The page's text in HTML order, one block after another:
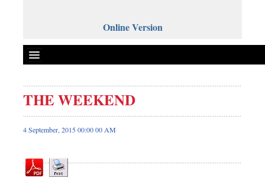
Online Version
Front Page
News
Editorial
Op-ed
THE WEEKEND
4 September, 2015 00:00 00 AM